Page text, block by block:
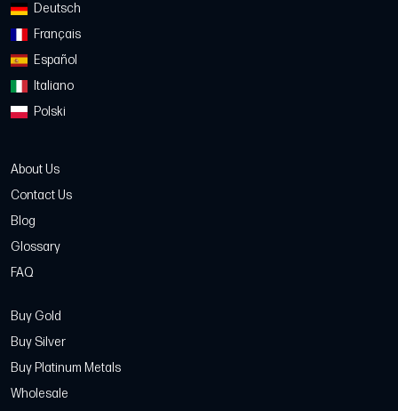
Deutsch
Français
Español
Italiano
Polski
About Us
Contact Us
Blog
Glossary
FAQ
Buy Gold
Buy Silver
Buy Platinum Metals
Wholesale